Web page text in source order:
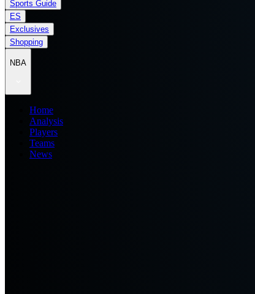
Sports Guide
ES
Exclusives
Shopping
NBA
Home
Analysis
Players
Teams
News